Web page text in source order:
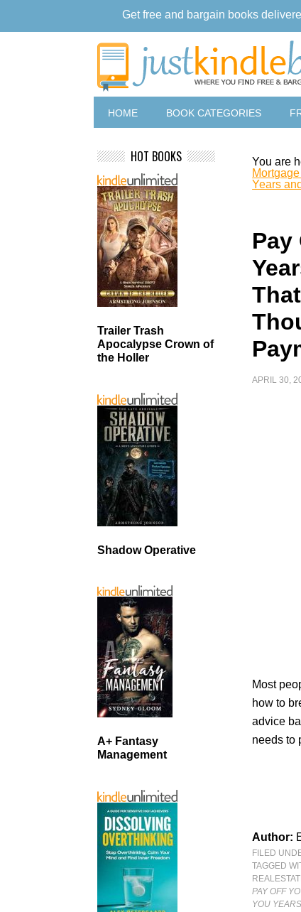
HOME BOOK CATEGORIES
You are
Years
Pay
APRIL 30,
Most
how to
advice
needs to
Author:
FILED
TAGGED
PAY OFF
YOU
HOT BOOKS
Trailer Trash
Apocalypse Crown of
the Holler
Shadow Operative
A+ Fantasy
Management
Get free and bargain books